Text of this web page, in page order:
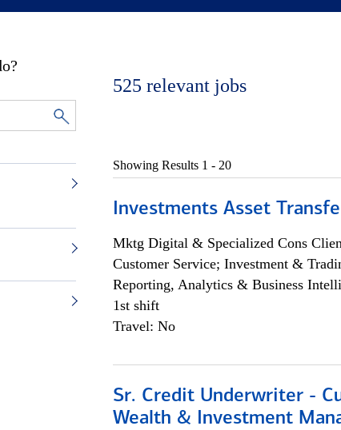
525 relevant jobs
Showing Results 1 - 20
Investments Asset
Mktg Digital & Specialized Cons
Customer Service; Investment &
Reporting, Analytics & Business
1st shift
Travel: No
Sr. Credit Underwriter -
Wealth & Investment